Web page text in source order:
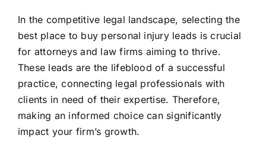
In the competitive legal landscape, selecting the
best place to buy personal injury leads is crucial
for attorneys and law firms aiming to thrive.
These leads are the lifeblood of a successful
practice, connecting legal professionals with
clients in need of their expertise. Therefore,
making an informed choice can significantly
impact your firm’s growth.